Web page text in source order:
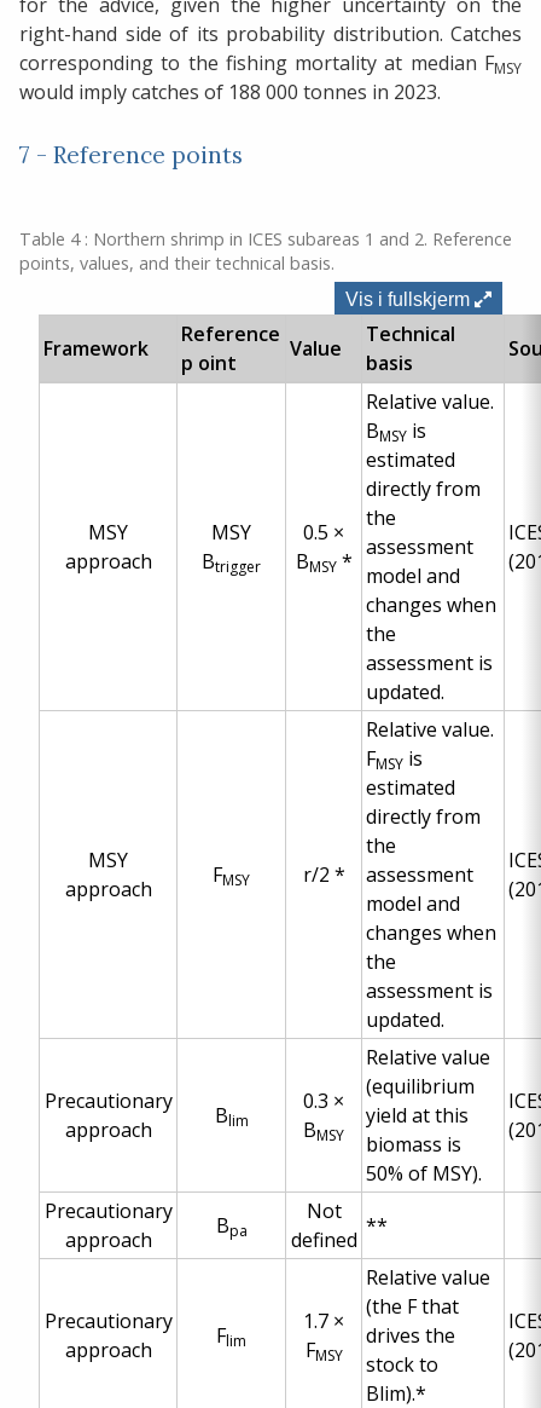
right-hand side of its probability distribution. Catches
corresponding to the fishing mortality at median FMSY
would imply catches of 188 000 tonnes in 2023.
7 - Reference points
Table 4 : Northern shrimp in ICES subareas 1 and 2. Reference
points, values, and their technical basis.
Vis i fullskjerm
Framework
Reference
p oint
Value
Technical
basis
MSY
approach
MSY
Btrigger
0.5 ×
BMSY*
Relative value.
BMSY is
estimated
directly from
the
assessment
model and
changes when
the
assessment is
updated.
MSY
approach
FMSY r/2 *
Relative value.
FMSY is
estimated
directly from
the
assessment
model and
changes when
the
assessment is
updated.
Precautionary
approach
Blim
0.3 ×
BMSY
Relative value
(equilibrium
yield at this
biomass is
50% of MSY).
Precautionary
approach
Bpa
Not
defined
**
Precautionary
approach
Flim
1.7 ×
FMSY
Relative value
(the F that
drives the
stock to
Blim).*